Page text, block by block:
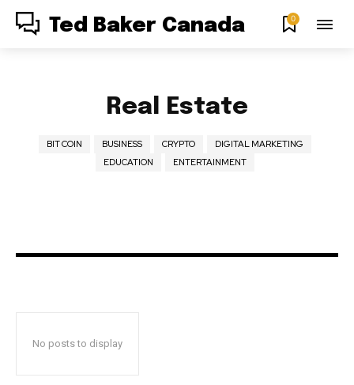
Ted Baker Canada 0
Real Estate
BIT COIN BUSINESS CRYPTO
DIGITAL MARKETING
EDUCATION
ENTERTAINMENT
No posts to display